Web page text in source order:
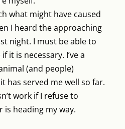
what might have caused
I heard the approaching
night. I must be able to
it is necessary. I’ve a
(and people)
has served me well so far.
work if I refuse to
is heading my way.